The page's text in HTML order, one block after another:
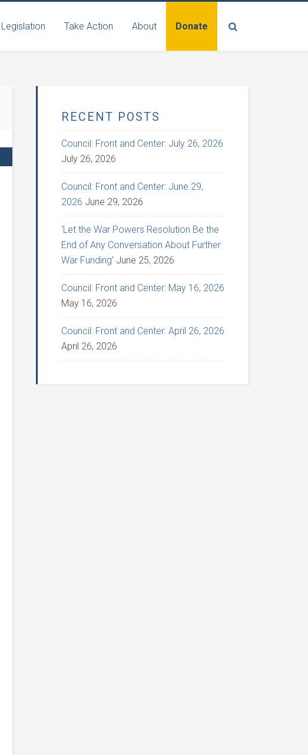
Legislation Take Action About Donate
RECENT POSTS
Council: Front and Center: July 26, 2026
July 26, 2026
Council: Front and Center: June 29,
2026 June 29, 2026
‘Let the War Powers Resolution Be the
End of Any Conversation About Further
War Funding’ June 25, 2026
Council: Front and Center: May 16, 2026
May 16, 2026
Council: Front and Center: April 26, 2026
April 26, 2026